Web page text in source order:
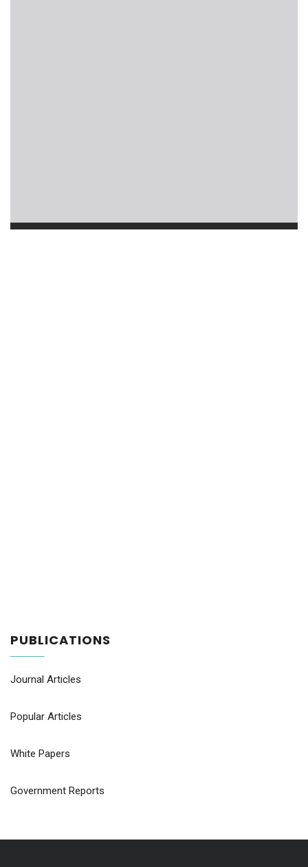
PUBLICATIONS
Journal Articles
Popular Articles
White Papers
Government Reports